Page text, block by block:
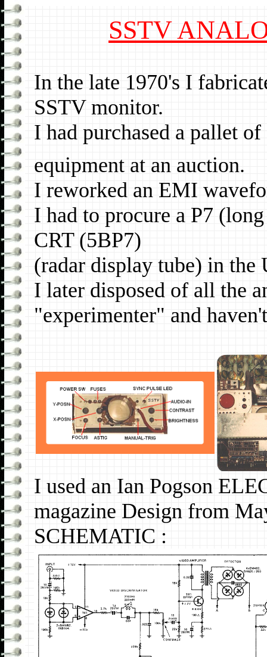
SSTV
In the late 1970's I
SSTV monitor.
I had purchased a pallet
equipment at an auction.
I reworked an EMI
I had to procure a P7
CRT (5BP7)
(radar display tube) in
I later disposed of all the
"experimenter" and
I used an Ian Pogson
magazine Design from
SCHEMATIC :